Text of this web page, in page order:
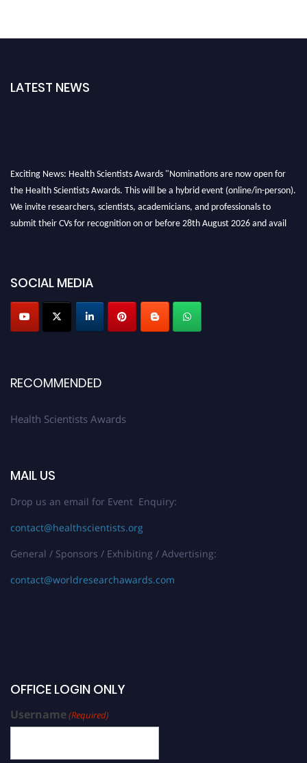
LATEST NEWS
Early Bird Registration Open Now!
Register early bird
and secure your spot at the Award.
SOCIAL MEDIA
RECOMMENDED
Health Scientists Awards
MAIL US
Drop us an email for Event Enquiry:
contact@healthscientists.org
General / Sponsors / Exhibiting / Advertising:
contact@worldresearchawards.com
OFFICE LOGIN ONLY
Username(Required)